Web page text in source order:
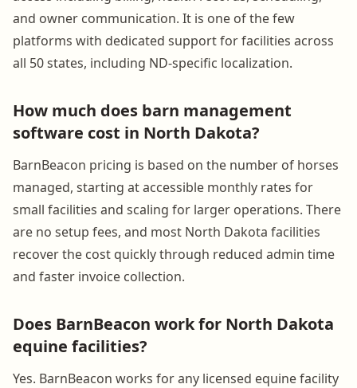
and owner communication. It is one of the few
platforms with dedicated support for facilities across
all 50 states, including ND-specific localization.
How much does barn management
software cost in North Dakota?
BarnBeacon pricing is based on the number of horses
managed, starting at accessible monthly rates for
small facilities and scaling for larger operations. There
are no setup fees, and most North Dakota facilities
recover the cost quickly through reduced admin time
and faster invoice collection.
Does BarnBeacon work for North Dakota
equine facilities?
Yes. BarnBeacon works for any licensed equine facility